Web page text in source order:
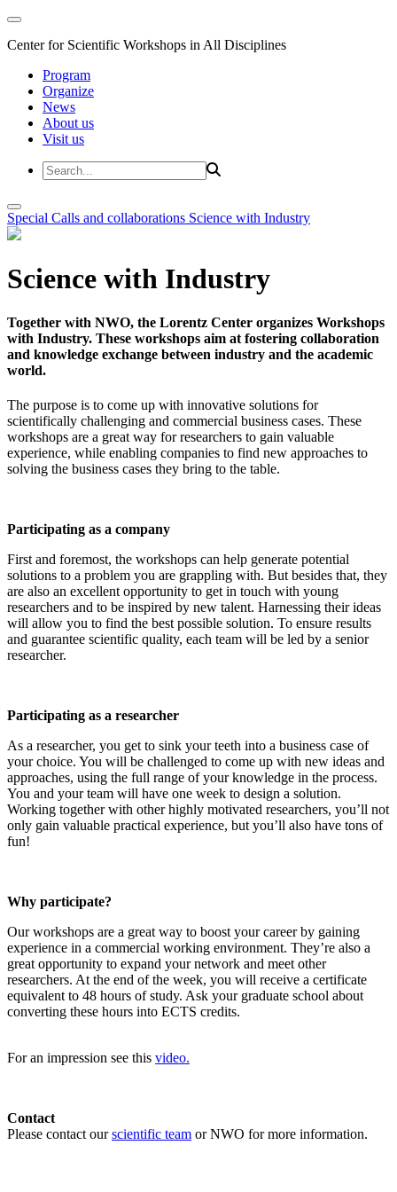
Center for Scientific Workshops in All Disciplines
Program
Organize
News
About us
Visit us
Special Calls and collaborations Science with Industry
Science with Industry
Together with NWO, the Lorentz Center organizes Workshops
with Industry. These workshops aim at fostering collaboration
and knowledge exchange between industry and the academic
world.
The purpose is to come up with innovative solutions for
scientifically challenging and commercial business cases. These
workshops are a great way for researchers to gain valuable
experience, while enabling companies to find new approaches to
solving the business cases they bring to the table.
Participating as a company
First and foremost, the workshops can help generate potential
solutions to a problem you are grappling with. But besides that, they
are also an excellent opportunity to get in touch with young
researchers and to be inspired by new talent. Harnessing their ideas
will allow you to find the best possible solution. To ensure results
and guarantee scientific quality, each team will be led by a senior
researcher.
Participating as a researcher
As a researcher, you get to sink your teeth into a business case of
your choice. You will be challenged to come up with new ideas and
approaches, using the full range of your knowledge in the process.
You and your team will have one week to design a solution.
Working together with other highly motivated researchers, you’ll not
only gain valuable practical experience, but you’ll also have tons of
fun!
Why participate?
Our workshops are a great way to boost your career by gaining
experience in a commercial working environment. They’re also a
great opportunity to expand your network and meet other
researchers. At the end of the week, you will receive a certificate
equivalent to 48 hours of study. Ask your graduate school about
converting these hours into ECTS credits.
For an impression see this video.
Contact
Please contact ourscientific team or NWO for more information.